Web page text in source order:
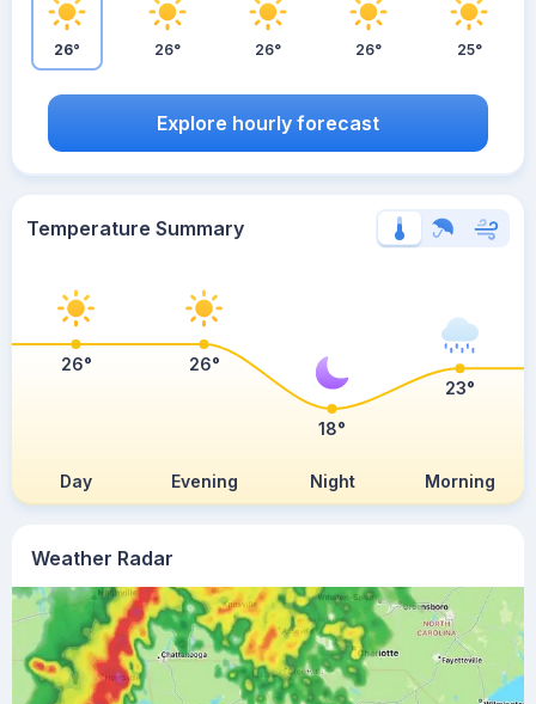
Weather Radar
26° 26° 26° 26° 25°
Explore hourly forecast
Temperature Summary
Day Evening Night Morning
26° 26°
18°
23°